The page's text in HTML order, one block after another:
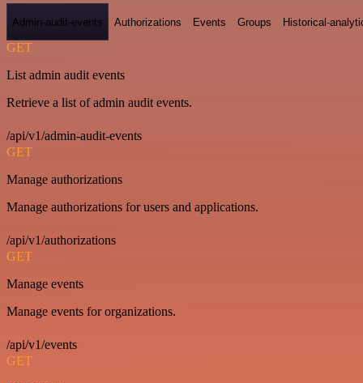
Admin-audit-events Authorizations Events Groups Historical-
GET
List admin audit events
Retrieve a list of admin audit events.
/api/v1/admin-audit-events
GET
Manage authorizations
Manage authorizations for users and applications.
/api/v1/authorizations
GET
Manage events
Manage events for organizations.
/api/v1/events
GET